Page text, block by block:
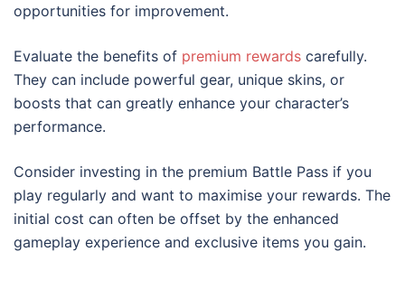
opportunities for improvement.
Evaluate the benefits of premium rewards carefully.
They can include powerful gear, unique skins, or
boosts that can greatly enhance your character’s
performance.
Consider investing in the premium Battle Pass if you
play regularly and want to maximise your rewards. The
initial cost can often be offset by the enhanced
gameplay experience and exclusive items you gain.